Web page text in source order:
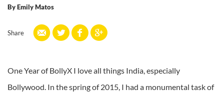
ByEmily Matos
Share
One Year of BollyX I love all things India, especially
Bollywood. In the spring of 2015, I had a monumental task of